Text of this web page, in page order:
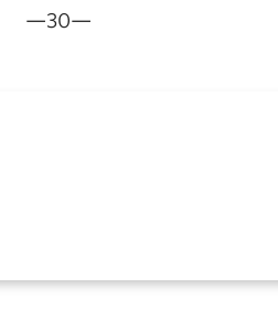
—30—